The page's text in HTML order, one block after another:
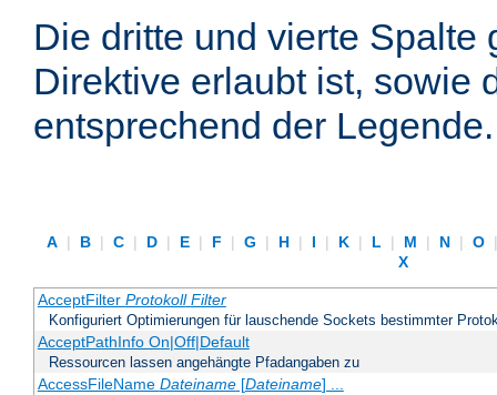
Die dritte und vierte Spalte
Direktive erlaubt ist, sowie
entsprechend der Legende.
A | B | C | D | E | F | G | H | I | K | L | M | N | O
X
AcceptFilter Protokoll Filter
Konfiguriert Optimierungen für lauschende Sockets bestimmter
AcceptPathInfo On|Off|Default
Ressourcen lassen angehängte Pfadangaben zu
AccessFileName Dateiname[Dateiname] ...